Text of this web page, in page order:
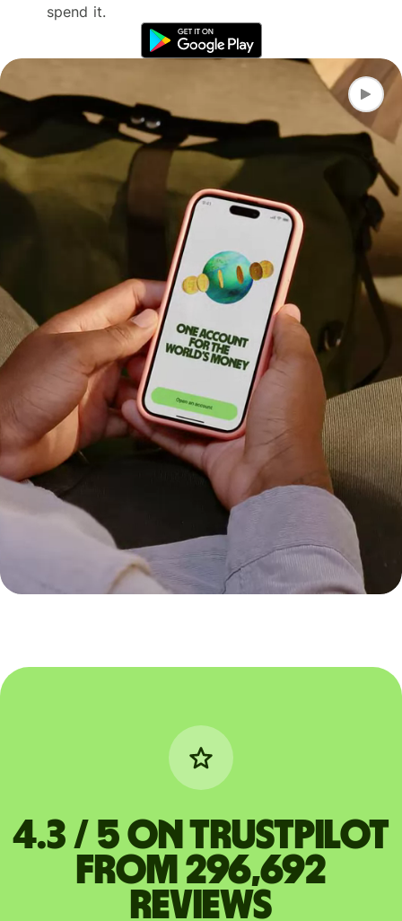
spend it.
4.3 / 5 on Trustpilot
from 296,692
reviews